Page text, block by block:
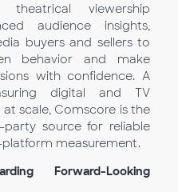
viewership
audience insights,
buyers and sellers to
behavior and make
with confidence. A
digital and TV
scale, Comscore is the
party source for reliable
measurement.
Forward-Looking